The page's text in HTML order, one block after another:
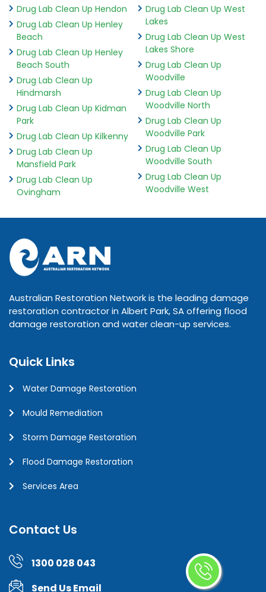
Drug Lab Clean Up Hendon
Drug Lab Clean Up Henley
Beach
Drug Lab Clean Up Henley
Beach South
Drug Lab Clean Up
Hindmarsh
Drug Lab Clean Up Kidman
Park
Drug Lab Clean Up Kilkenny
Drug Lab Clean Up
Mansfield Park
Drug Lab Clean Up
Ovingham
Drug Lab Clean Up West
Lakes
Drug Lab Clean Up West
Lakes Shore
Drug Lab Clean Up
Woodville
Drug Lab Clean Up
Woodville North
Drug Lab Clean Up
Woodville Park
Drug Lab Clean Up
Woodville South
Drug Lab Clean Up
Woodville West
Australian Restoration Network is the leading damage
restoration contractor in Albert Park, SA offering flood
damage restoration and water clean-up services.
Quick Links
Water Damage Restoration
Mould Remediation
Storm Damage Restoration
Flood Damage Restoration
Services Area
Contact Us
1300 028 043
Send Us Email